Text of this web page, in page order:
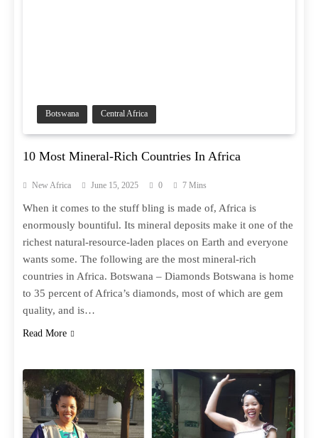
Botswana Central Africa
10 Most Mineral-Rich Countries In Africa
New Africa June 15, 2025 0 7 Mins
When it comes to the stuff bling is made of, Africa is
enormously bountiful. Its mineral deposits make it one of the
richest natural-resource-laden places on Earth and everyone
wants some. The following are the most mineral-rich
countries in Africa. Botswana – Diamonds Botswana is home
to 35 percent of Africa’s diamonds, most of which are gem
quality, and is…
Read More